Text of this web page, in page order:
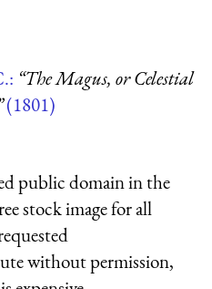
“The Magus, or Celestial
(1801)
public domain in the
stock image for all
without permission,